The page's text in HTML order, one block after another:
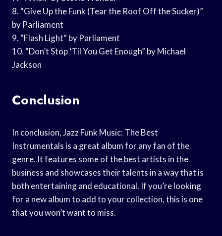
8. “Give Up the Funk (Tear the Roof Off the Sucker)”
by Parliament
9. “Flash Light” by Parliament
10. “Don’t Stop ‘Til You Get Enough” by Michael
Jackson
Conclusion
In conclusion, Jazz Funk Music: The Best
Instrumentals is a great album for any fan of the
genre. It features some of the best artists in the
business and showcases their talents in a way that is
both entertaining and educational. If you’re looking
for a new album to add to your collection, this is one
that you won’t want to miss.